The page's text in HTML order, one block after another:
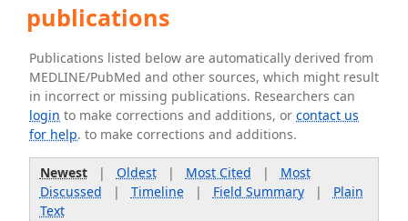
publications
Publications listed below are automatically derived from
MEDLINE/PubMed and other sources, which might result
in incorrect or missing publications. Researchers can
login to make corrections and additions, orcontact us
for help. to make corrections and additions.
Newest| Oldest| Most Cited | Most
Discussed | Timeline| Field Summary| Plain
Text